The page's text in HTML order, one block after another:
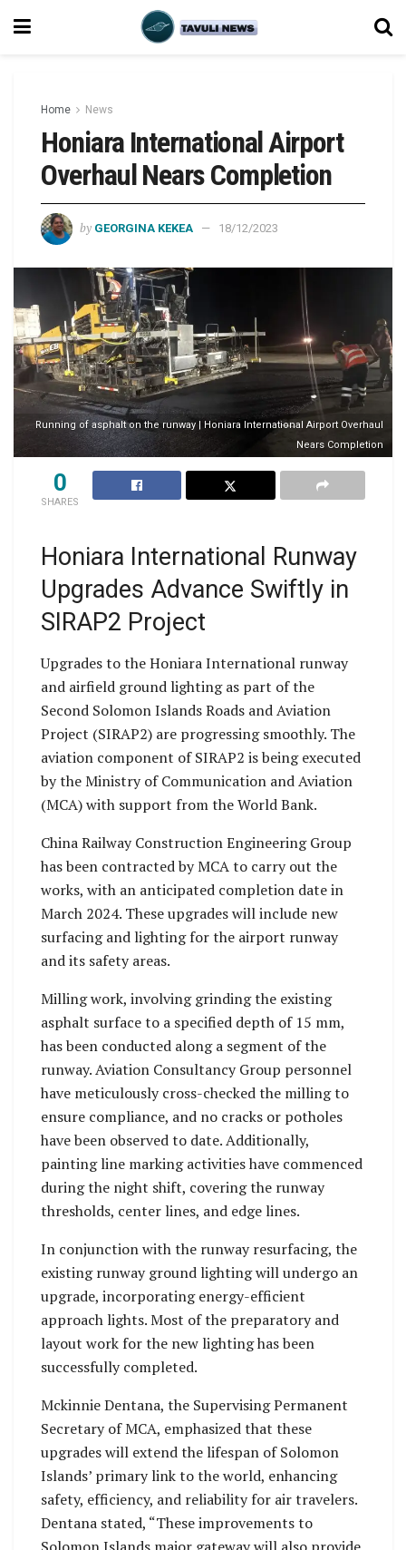
Home News
Honiara International Airport
Overhaul Nears Completion
by GEORGINA KEKEA 18/12/2023
Running of asphalt on the runway | Honiara International Airport Overhaul
Nears Completion
0
SHARES
Honiara International Runway
Upgrades Advance Swiftly in
SIRAP2 Project
Upgrades to the Honiara International runway
and airfield ground lighting as part of the
Second Solomon Islands Roads and Aviation
Project (SIRAP2) are progressing smoothly. The
aviation component of SIRAP2 is being executed
by the Ministry of Communication and Aviation
(MCA) with support from the World Bank.
China Railway Construction Engineering Group
has been contracted by MCA to carry out the
works, with an anticipated completion date in
March 2024. These upgrades will include new
surfacing and lighting for the airport runway
and its safety areas.
Milling work, involving grinding the existing
asphalt surface to a specified depth of 15 mm,
has been conducted along a segment of the
runway. Aviation Consultancy Group personnel
have meticulously cross-checked the milling to
ensure compliance, and no cracks or potholes
have been observed to date. Additionally,
painting line marking activities have commenced
during the night shift, covering the runway
thresholds, center lines, and edge lines.
In conjunction with the runway resurfacing, the
existing runway ground lighting will undergo an
upgrade, incorporating energy-efficient
approach lights. Most of the preparatory and
layout work for the new lighting has been
successfully completed.
Mckinnie Dentana, the Supervising Permanent
Secretary of MCA, emphasized that these
upgrades will extend the lifespan of Solomon
Islands’ primary link to the world, enhancing
safety, efficiency, and reliability for air travelers.
Dentana stated, “These improvements to